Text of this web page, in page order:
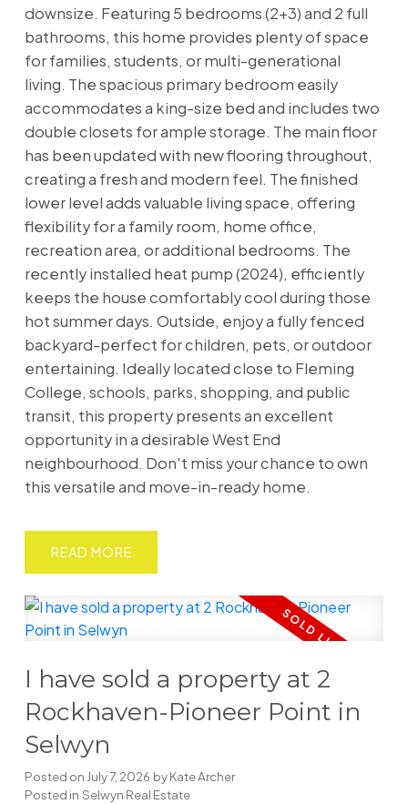
downsize. Featuring 5 bedrooms (2+3) and 2 full
bathrooms, this home provides plenty of space
for families, students, or multi-generational
living. The spacious primary bedroom easily
accommodates a king-size bed and includes two
double closets for ample storage. The main floor
has been updated with new flooring throughout,
creating a fresh and modern feel. The finished
lower level adds valuable living space, offering
flexibility for a family room, home office,
recreation area, or additional bedrooms. The
recently installed heat pump (2024), efficiently
keeps the house comfortably cool during those
hot summer days. Outside, enjoy a fully fenced
backyard-perfect for children, pets, or outdoor
entertaining. Ideally located close to Fleming
College, schools, parks, shopping, and public
transit, this property presents an excellent
opportunity in a desirable West End
neighbourhood. Don't miss your chance to own
this versatile and move-in-ready home.
READ
I have sold a property at 2
Rockhaven-Pioneer Point in
Selwyn
Posted on July 7, 2026 byKate Archer
Posted in Selwyn Real Estate